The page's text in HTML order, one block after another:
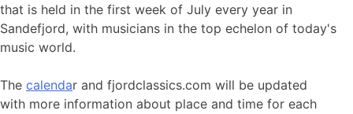
that is held in the first week of July every year in
Sandefjord, with musicians in the top echelon of today's
music world.
The calendar and fjordclassics.com will be updated
with more information about place and time for each